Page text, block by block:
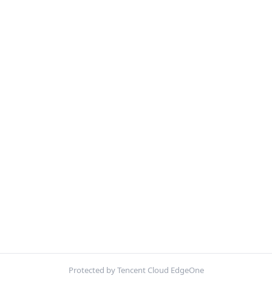
Protected by Tencent Cloud EdgeOne